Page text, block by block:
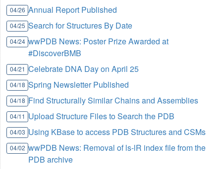
04/26 Annual Report Published
04/25 Search for Structures By Date
04/24 wwPDB News: Poster Prize Awarded at
#DiscoverBMB
04/21 Celebrate DNA Day on April 25
04/18 Spring Newsletter Published
04/18 Find Structurally Similar Chains and Assemblies
04/11 Upload Structure Files to Search the PDB
04/03 Using KBase to access PDB Structures and CSMs
04/02 wwPDB News: Removal of ls-lR index file from the
PDB archive